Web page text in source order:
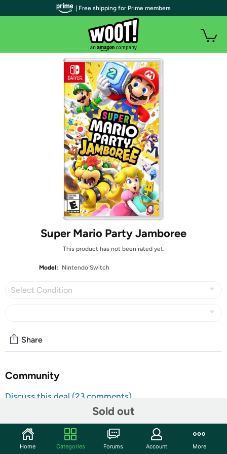
Super Mario Party Jamboree
This product has not been rated yet.
Model: Nintendo Switch
Select Condition
Sold out
Share
Community
Discuss this deal (23 comments)
Customer Note:
All Nintendo Switch Video Games are
Region Free and will function normally in any
| Free shipping for Prime members
Home Categories Forums Account More